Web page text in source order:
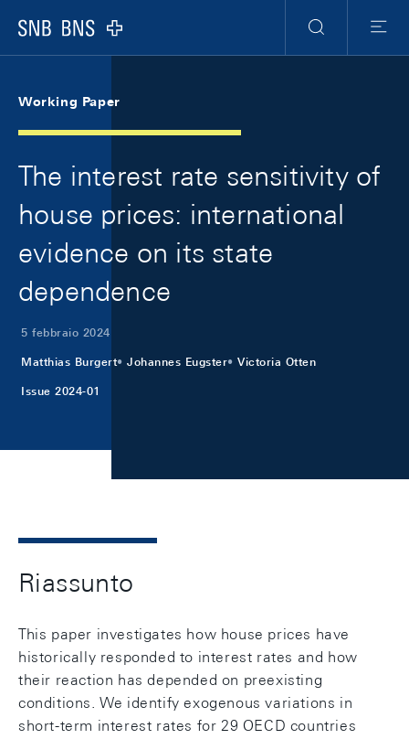
Logo
Ricerca
Menu
Working Paper
The interest rate sensitivity of
house prices: international
evidence on its state
dependence
5 febbraio 2024
Matthias Burgert Johannes Eugster Victoria Otten
Issue 2024-01
Riassunto
This paper investigates how house prices have
historically responded to interest rates and how
their reaction has depended on preexisting
conditions. We identify exogenous variations in
short-term interest rates for 29 OECD countries